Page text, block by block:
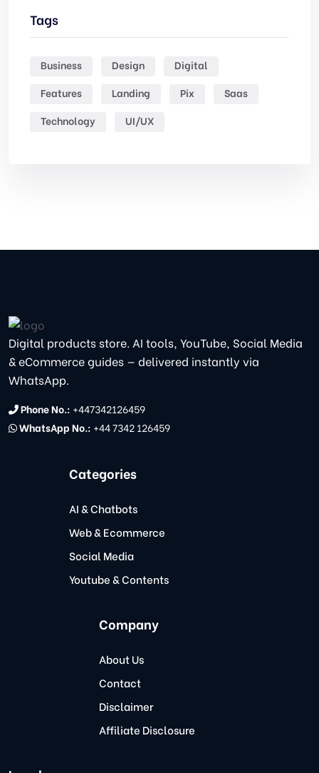
Tags
Business Design
Digital
Features
Landing Pix
Saas
Technology
UI/UX
Digital products store. AI tools, YouTube, Social Media
& eCommerce guides — delivered instantly via
WhatsApp.
Phone No.: +447342126459
WhatsApp No.: +44 7342 126459
Categories
AI & Chatbots
Web & Ecommerce
Social Media
Youtube & Contents
Company
About Us
Contact
Disclaimer
Affiliate Disclosure